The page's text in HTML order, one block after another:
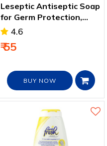
Leseptic Antiseptic Soap
for Germ Protection,
Soft and Nourished Skin
4.6
₹ 55
BUY NOW